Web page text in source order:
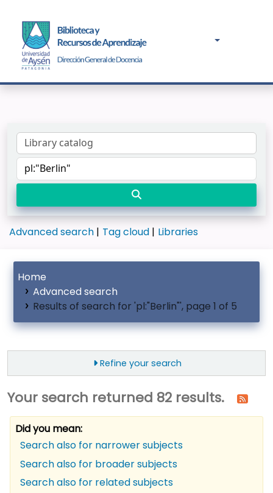
Advanced search Tag cloud Libraries
Home
Advanced search
Results of search for 'pl:"Berlin"', page 1 of 5
Refine your search
Your search returned 82 results.
Did you mean:
Search also for narrower subjects
Search also for broader subjects
Search also for related subjects